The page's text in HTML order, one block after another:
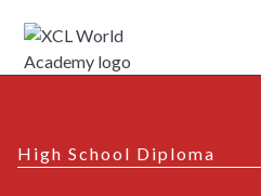
High School Diploma